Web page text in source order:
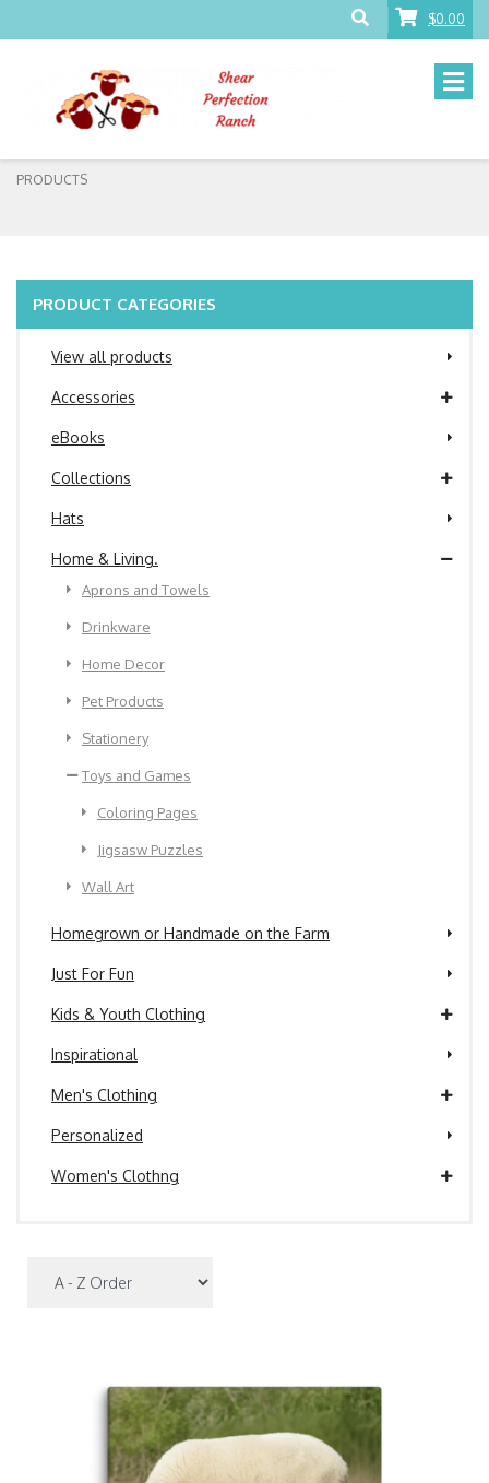
$0.00
PRODUCTS
PRODUCT CATEGORIES
View all products
Accessories
eBooks
Collections
Hats
Home & Living.
Aprons and Towels
Drinkware
Home Decor
Pet Products
Stationery
Toys and Games
Coloring Pages
Jigsasw Puzzles
Wall Art
Homegrown or Handmade on the Farm
Just For Fun
Kids & Youth Clothing
Inspirational
Men's Clothing
Personalized
Women's Clothng